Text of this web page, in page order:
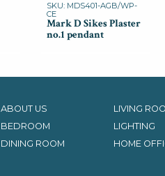
SKU: MDS401-AGB/WP-
CE
Mark D Sikes Plaster
no.1 pendant
ABOUT US
LIVING
BEDROOM
LIGHTING
DINING ROOM
HOME